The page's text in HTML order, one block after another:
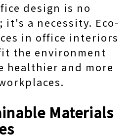
design is no
it's a necessity. Eco-
in office interiors
the environment
healthier and more
Materials